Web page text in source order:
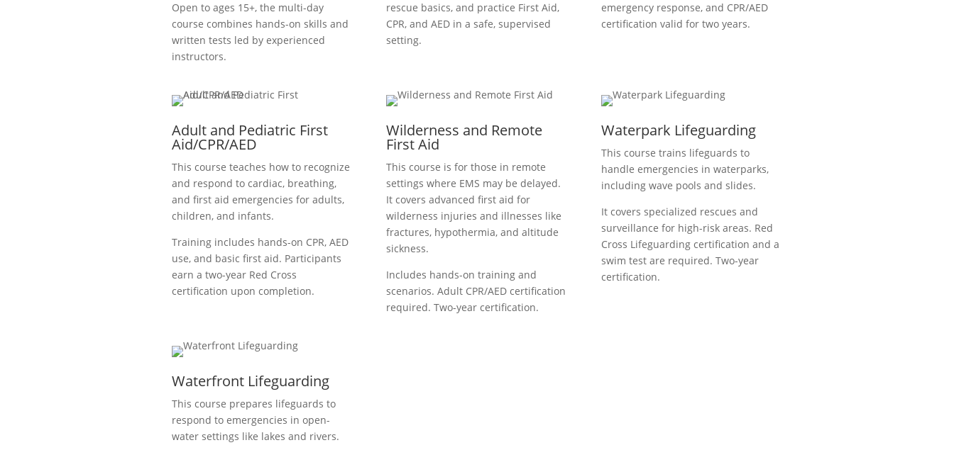
Open to ages 15+, the multi-day
course combines hands-on skills and
written tests led by experienced
instructors.
rescue basics, and practice First Aid,
CPR, and AED in a safe, supervised
setting.
emergency response, and CPR/AED
certification valid for two years.
Adult and Pediatric First
Aid/CPR/AED
This course teaches how to recognize
and respond to cardiac, breathing,
and first aid emergencies for adults,
children, and infants.
Training includes hands-on CPR, AED
use, and basic first aid. Participants
earn a two-year Red Cross
certification upon completion.
Wilderness and Remote
First Aid
This course is for those in remote
settings where EMS may be delayed.
It covers advanced first aid for
wilderness injuries and illnesses like
fractures, hypothermia, and altitude
sickness.
Includes hands-on training and
scenarios. Adult CPR/AED certification
required. Two-year certification.
Waterpark Lifeguarding
This course trains lifeguards to
handle emergencies in waterparks,
including wave pools and slides.
It covers specialized rescues and
surveillance for high-risk areas. Red
Cross Lifeguarding certification and a
swim test are required. Two-year
certification.
Waterfront Lifeguarding
This course prepares lifeguards to
respond to emergencies in open-
water settings like lakes and rivers.